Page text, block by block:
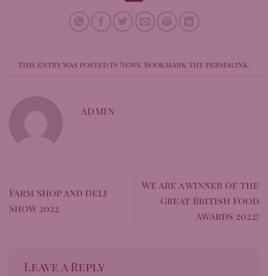
This entry was posted in News. Bookmark the permalink.
ADMIN
Farm Shop and Deli
Show 2022
We are a winner of the
Great British Food
Awards 2022!
Leave a Reply